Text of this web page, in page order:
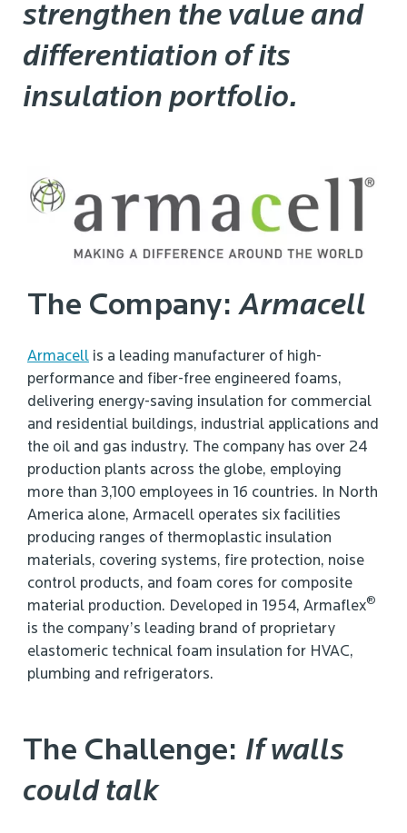
strengthen the value and
differentiation of its
insulation portfolio.
The Company:Armacell
Armacell is a leading manufacturer of high-
performance and fiber-free engineered foams,
delivering energy-saving insulation for commercial
and residential buildings, industrial applications and
the oil and gas industry. The company has over 24
production plants across the globe, employing
more than 3,100 employees in 16 countries. In North
America alone, Armacell operates six facilities
producing ranges of thermoplastic insulation
materials, covering systems, fire protection, noise
control products, and foam cores for composite
material production. Developed in 1954, Armaflex®
is the company’s leading brand of proprietary
elastomeric technical foam insulation for HVAC,
plumbing and refrigerators.
The Challenge: If walls
could talk